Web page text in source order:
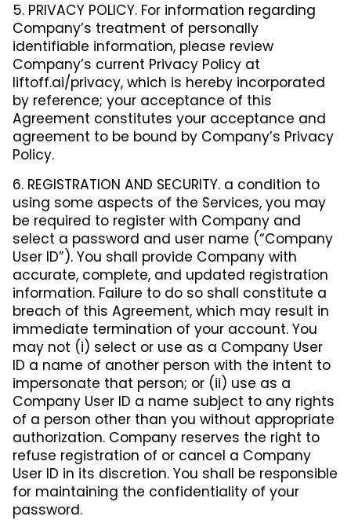
5. PRIVACY POLICY. For information regarding
Company’s treatment of personally
identifiable information, please review
Company’s current Privacy Policy at
liftoff.ai/privacy, which is hereby incorporated
by reference; your acceptance of this
Agreement constitutes your acceptance and
agreement to be bound by Company’s Privacy
Policy.
6. REGISTRATION AND SECURITY. a condition to
using some aspects of the Services, you may
be required to register with Company and
select a password and user name (“Company
User ID”). You shall provide Company with
accurate, complete, and updated registration
information. Failure to do so shall constitute a
breach of this Agreement, which may result in
immediate termination of your account. You
may not (i) select or use as a Company User
ID a name of another person with the intent to
impersonate that person; or (ii) use as a
Company User ID a name subject to any rights
of a person other than you without appropriate
authorization. Company reserves the right to
refuse registration of or cancel a Company
User ID in its discretion. You shall be responsible
for maintaining the confidentiality of your
password.